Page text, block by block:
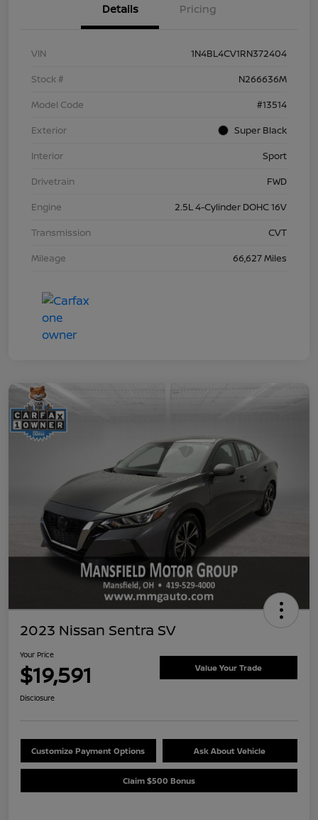
Details Pricing
VIN
1N4BL4CV1RN372404
Stock #
N266636M
Model Code
#13514
Exterior
Super Black
Interior
Sport
Drivetrain
FWD
Engine
2.5L 4-Cylinder DOHC 16V
Transmission
CVT
Mileage
66,627 Miles
2023 Nissan Sentra SV
Your Price
$19,591 Value Your Trade
Disclosure
Customize Payment Options Ask About Vehicle
Claim $500 Bonus